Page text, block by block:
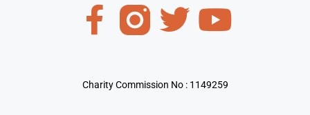
Charity Commission No : 1149259